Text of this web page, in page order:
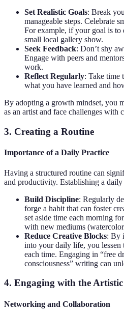
Set Realistic Goals: Break
manageable steps. Celebrate
For example, if your goal is
small local gallery show.
Seek Feedback: Don’t shy
Engage with peers and
work.
Reflect Regularly: Take time
what you have learned and
By adopting a growth mindset, you
as an artist and face challenges with
3. Creating a Routine
Importance of a Daily Practice
Having a structured routine can
and productivity. Establishing a
Build Discipline: Regularly
forge a habit that can foster
set aside time each morning
with new mediums
Reduce Creative Blocks: By
into your daily life, you lessen
each time. Engaging in “free
consciousness” writing can
4. Engaging with the
Networking and Collaboration